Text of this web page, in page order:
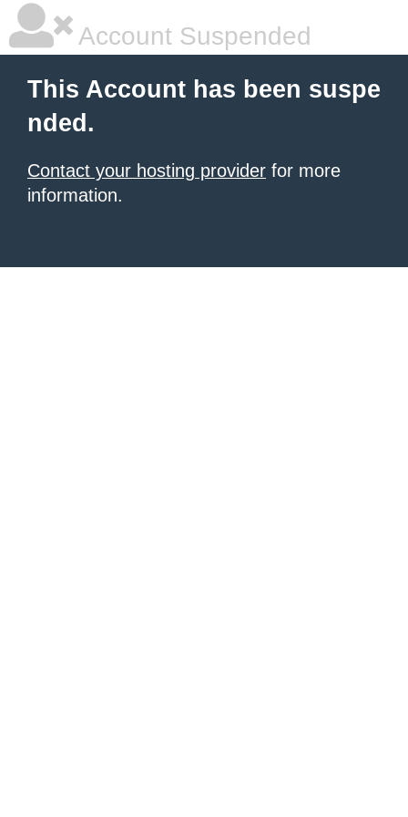
Account Suspended
This Account has been suspe
nded.
Contact your hosting provider for more
information.